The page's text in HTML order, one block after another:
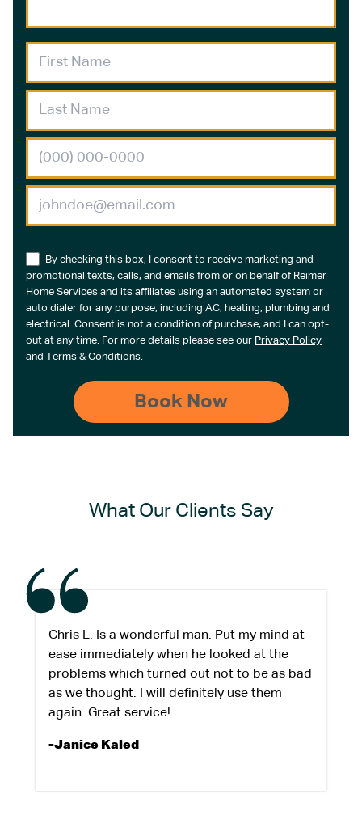
By checking this box, I consent to receive marketing and
promotional texts, calls, and emails from or on behalf of Reimer
Home Services and its affiliates using an automated system or
auto dialer for any purpose, including AC, heating, plumbing and
electrical. Consent is not a condition of purchase, and I can opt-
out at any time. For more details please see our Privacy Policy
and Terms & Conditions.
What Our Clients Say
Chris L. Is a wonderful man. Put my mind at
ease immediately when he looked at the
problems which turned out not to be as bad
as we thought. I will definitely use them
again. Great service!
-Janice Kaled